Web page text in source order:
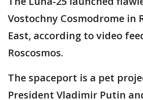
Vostochny Cosmodrome in
East, according to video
Roscosmos.
The spaceport is a pet
President Vladimir Putin